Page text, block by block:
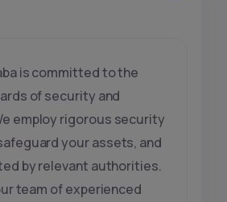
is committed to the
of security and
employ rigorous security
your assets, and
by relevant authorities.
team of experienced